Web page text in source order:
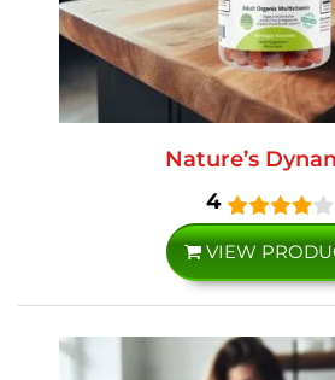
Nature’s
4
VIEW